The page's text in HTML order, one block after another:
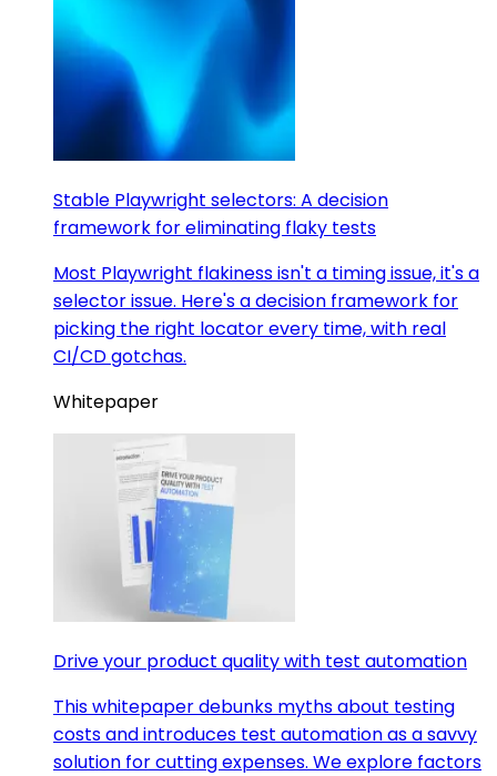
Stable Playwright selectors: A decision
framework for eliminating flaky tests
Most Playwright flakiness isn't a timing issue, it's a
selector issue. Here's a decision framework for
picking the right locator every time, with real
CI/CD gotchas.
Whitepaper
Drive your product quality with test automation
This whitepaper debunks myths about testing
costs and introduces test automation as a savvy
solution for cutting expenses. We explore factors